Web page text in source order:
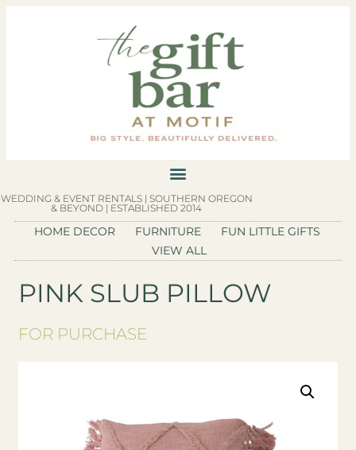
WEDDING & EVENT RENTALS | SOUTHERN OREGON
& BEYOND | ESTABLISHED 2014
HOME DECOR FURNITURE
FUN LITTLE GIFTS
VIEW ALL
PINK SLUB PILLOW
FOR PURCHASE